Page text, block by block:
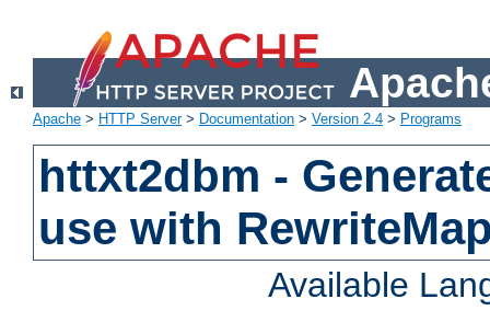
Apache > HTTP Server> Documentation > Version 2.4 > Programs
httxt2dbm -
use with
Available